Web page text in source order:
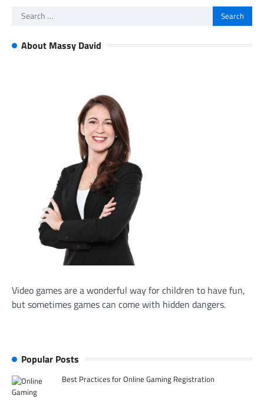
Search
About Massy David
Video games are a wonderful way for children to have fun,
but sometimes games can come with hidden dangers.
Popular Posts
Best Practices for Online Gaming Registration